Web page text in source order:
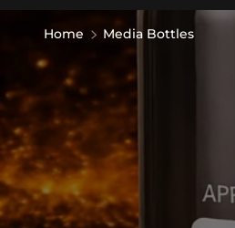
Home Media Bottles